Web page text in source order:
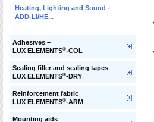
Heating, Lighting and Sound -
ADD-LI/HE...
Adhesives –
LUX ELEMENTS®-COL
Sealing filler and sealing tapes
LUX ELEMENTS®-DRY
Reinforcement fabric
LUX ELEMENTS®-ARM
Mounting aids